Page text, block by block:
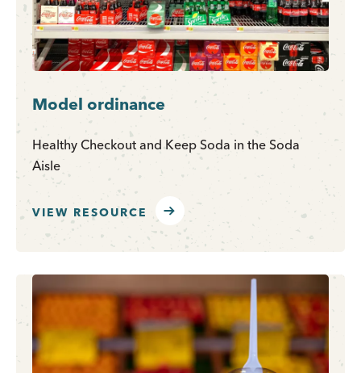
Model ordinance
Healthy Checkout and Keep Soda in the Soda
Aisle
VIEW RESOURCE